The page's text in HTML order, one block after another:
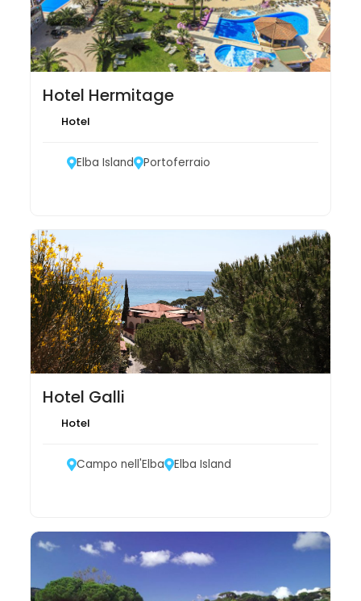
Hotel Hermitage
Hotel
Elba Island Portoferraio
Hotel Galli
Hotel
Campo nell'Elba Elba Island